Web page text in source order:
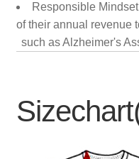
Responsible
of their annual revenue
such as Alzheimer's